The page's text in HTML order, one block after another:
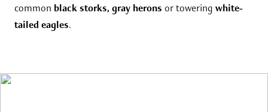
common black storks, gray herons or towering white-
tailed eagles.